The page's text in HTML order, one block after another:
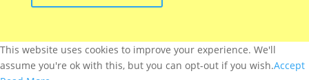
This website uses cookies to improve your experience. We'll
assume you're ok with this, but you can opt-out if you wish.Accept